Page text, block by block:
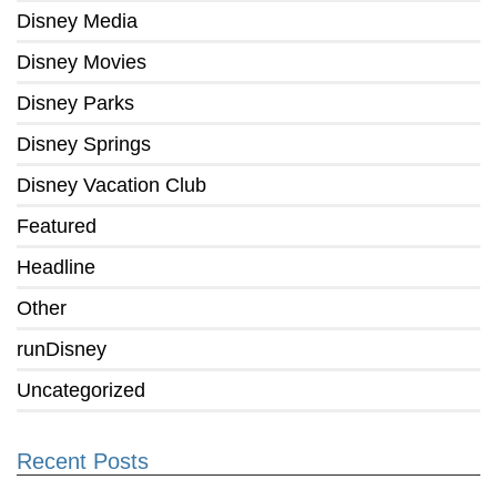
Disney Media
Disney Movies
Disney Parks
Disney Springs
Disney Vacation Club
Featured
Headline
Other
runDisney
Uncategorized
Recent Posts